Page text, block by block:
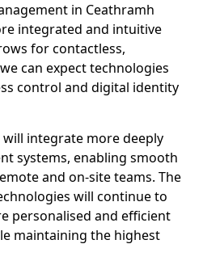
in Ceathramh
integrated and intuitive
for contactless,
can expect technologies
control and digital identity
integrate more deeply
systems, enabling smooth
and on-site teams. The
will continue to
personalised and efficient
maintaining the highest